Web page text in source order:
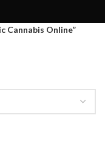
Cannabis Online”